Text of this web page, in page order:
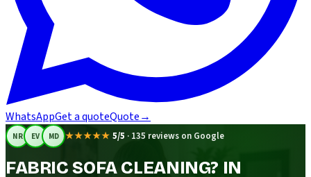
WhatsAppGet a quoteQuote→
NR EV MD ★★★★★ 5/5 · 135 reviews on Google
FABRIC SOFA CLEANING? IN